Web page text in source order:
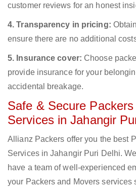
customer reviews for an honest
4. Transparency in pricing:
ensure there are no additional
5. Insurance cover: Choose
provide insurance for your
accidental breakage.
Safe & Secure
Services in Jahangir
Allianz Packers offer you the best
Services in Jahangir Puri Delhi.
have a team of well-experienced
your Packers and Movers services